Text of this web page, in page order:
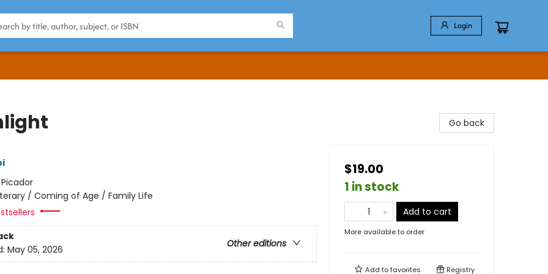
Login
Picador
/ Coming of Age / Family Life
Other editions
May 05, 2026
Go back
$19.00
1 in stock
Add to cart
More available to order
Add tofavorites Registry